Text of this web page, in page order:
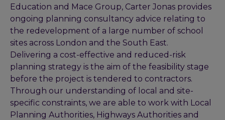
Education and Mace Group, Carter Jonas provides
ongoing planning consultancy advice relating to
the redevelopment of a large number of school
sites across London and the South East.
Delivering a cost-effective and reduced-risk
planning strategy is the aim of the feasibility stage
before the project is tendered to contractors.
Through our understanding of local and site-
specific constraints, we are able to work with Local
Planning Authorities, Highways Authorities and